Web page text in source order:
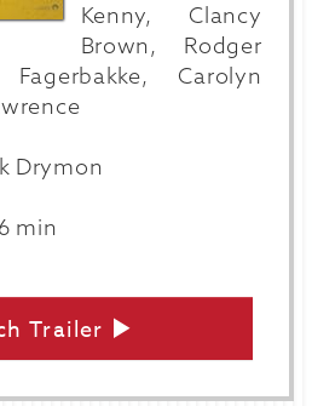
Kenny, Clancy
Brown, Rodger
Carolyn
Drymon
min
Trailer